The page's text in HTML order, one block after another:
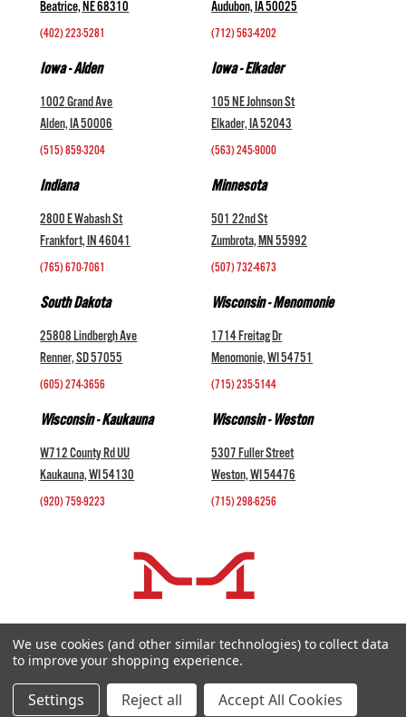
Beatrice, NE 68310
(402) 223-5281
Audubon, IA 50025
(712) 563-4202
Iowa - Alden
1002 Grand Ave
Alden, IA 50006
(515) 859-3204
Iowa - Elkader
105 NE Johnson St
Elkader, IA 52043
(563) 245-9000
Indiana
2800 E Wabash St
Frankfort, IN 46041
(765) 670-7061
Minnesota
501 22nd St
Zumbrota, MN 55992
(507) 732-4673
South Dakota
25808 Lindbergh Ave
Renner, SD 57055
(605) 274-3656
Wisconsin - Menomonie
1714 Freitag Dr
Menomonie, WI 54751
(715) 235-5144
Wisconsin - Kaukauna
W712 County Rd UU
Kaukauna, WI 54130
(920) 759-9223
Wisconsin - Weston
5307 Fuller Street
Weston, WI 54476
(715) 298-6256
COMPANY +
HELP AND INFORMATION +
websales@midwestlivestock.com
Copyright © 2026 Midwest Livestock Systems, Inc. All Rights Reserved.
We use cookies (and other similar technologies) to collect data
to improve your shopping experience.
Settings Reject all Accept All Cookies